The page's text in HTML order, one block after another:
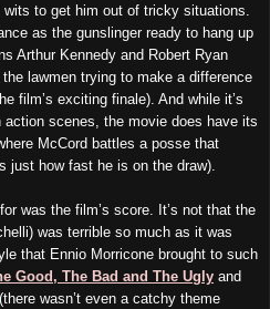
to get him out of tricky situations.
as the gunslinger ready to hang up
Arthur Kennedy and Robert Ryan
lawmen trying to make a difference
film’s exciting finale). And while it’s
scenes, the movie does have its
McCord battles a posse that
just how fast he is on the draw).
was the film’s score. It’s not that the
was terrible so much as it was
that Ennio Morricone brought to such
Good, The Bad and The Ugly and
(there wasn’t even a catchy theme